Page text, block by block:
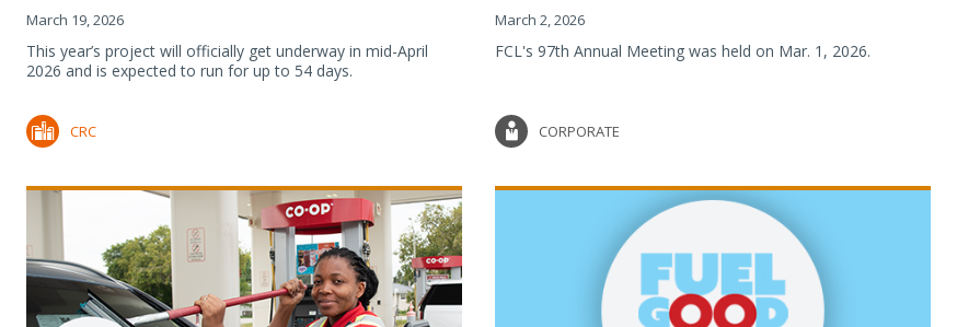
March 19, 2026
This year’s project will officially get underway in mid-April
2026 and is expected to run for up to 54 days.
CRC
imp...
March 2, 2026
FCL's 97th Annual Meeting was held on Mar. 1, 2026.
CORPORATE